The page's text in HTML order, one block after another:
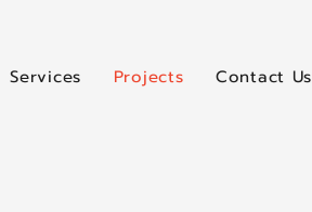
Services Projects Contact Us